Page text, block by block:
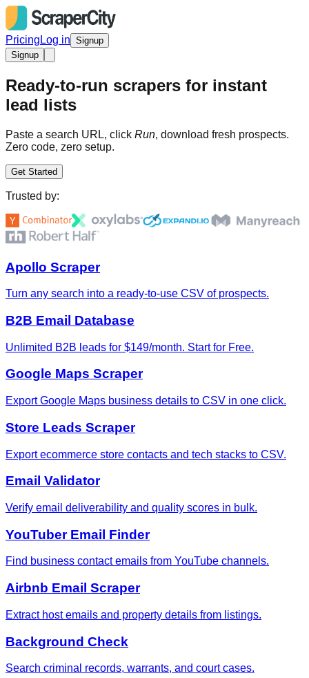
Pricing Log in Signup
Signup
Ready-to-run scrapers for instant
lead lists
Paste a search URL, click Run, download fresh prospects.
Zero code, zero setup.
Get Started
Trusted by:
Apollo Scraper
Turn any search into a ready-to-use CSV of prospects.
B2B Email Database
Unlimited B2B leads for $149/month. Start for Free.
Google Maps Scraper
Export Google Maps business details to CSV in one click.
Store Leads Scraper
Export ecommerce store contacts and tech stacks to CSV.
Email Validator
Verify email deliverability and quality scores in bulk.
YouTuber Email Finder
Find business contact emails from YouTube channels.
Airbnb Email Scraper
Extract host emails and property details from listings.
Background Check
Search criminal records, warrants, and court cases.